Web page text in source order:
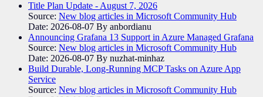
Title Plan Update - August 7, 2026
Source: New blog articles in Microsoft Community Hub
Date: 2026-08-07 By anbordianu
Announcing Grafana 13 Support in Azure Managed Grafana
Source: New blog articles in Microsoft Community Hub
Date: 2026-08-07 By nuzhat-minhaz
Build Durable, Long-Running MCP Tasks on Azure App
Service
Source: New blog articles in Microsoft Community Hub